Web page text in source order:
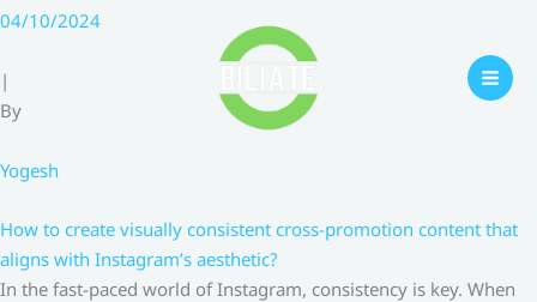
Skip
content
04/10/2024
|
By
Yogesh
How to create visually consistent cross-promotion content that
aligns with Instagram’s aesthetic?
In the fast-paced world of Instagram, consistency is key. When